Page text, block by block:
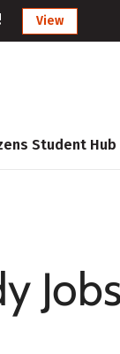
View
Student Hub